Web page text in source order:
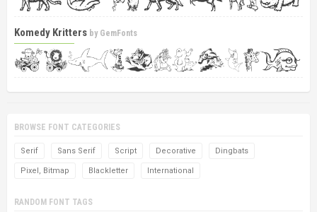
Komedy Kritters by GemFonts
BROWSE FONT CATEGORIES
Serif Sans Serif Script Decorative Dingbats
Pixel, Bitmap Blackletter International
RANDOM FONT TAGS